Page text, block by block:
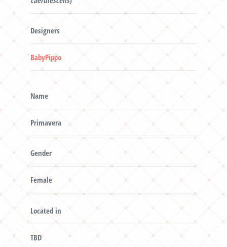
Designers
BabyPippo
Name
Primavera
Gender
Female
Located in
TBD